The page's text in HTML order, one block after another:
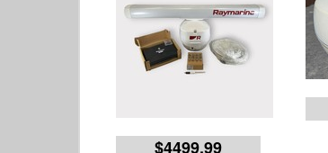
$4499.99